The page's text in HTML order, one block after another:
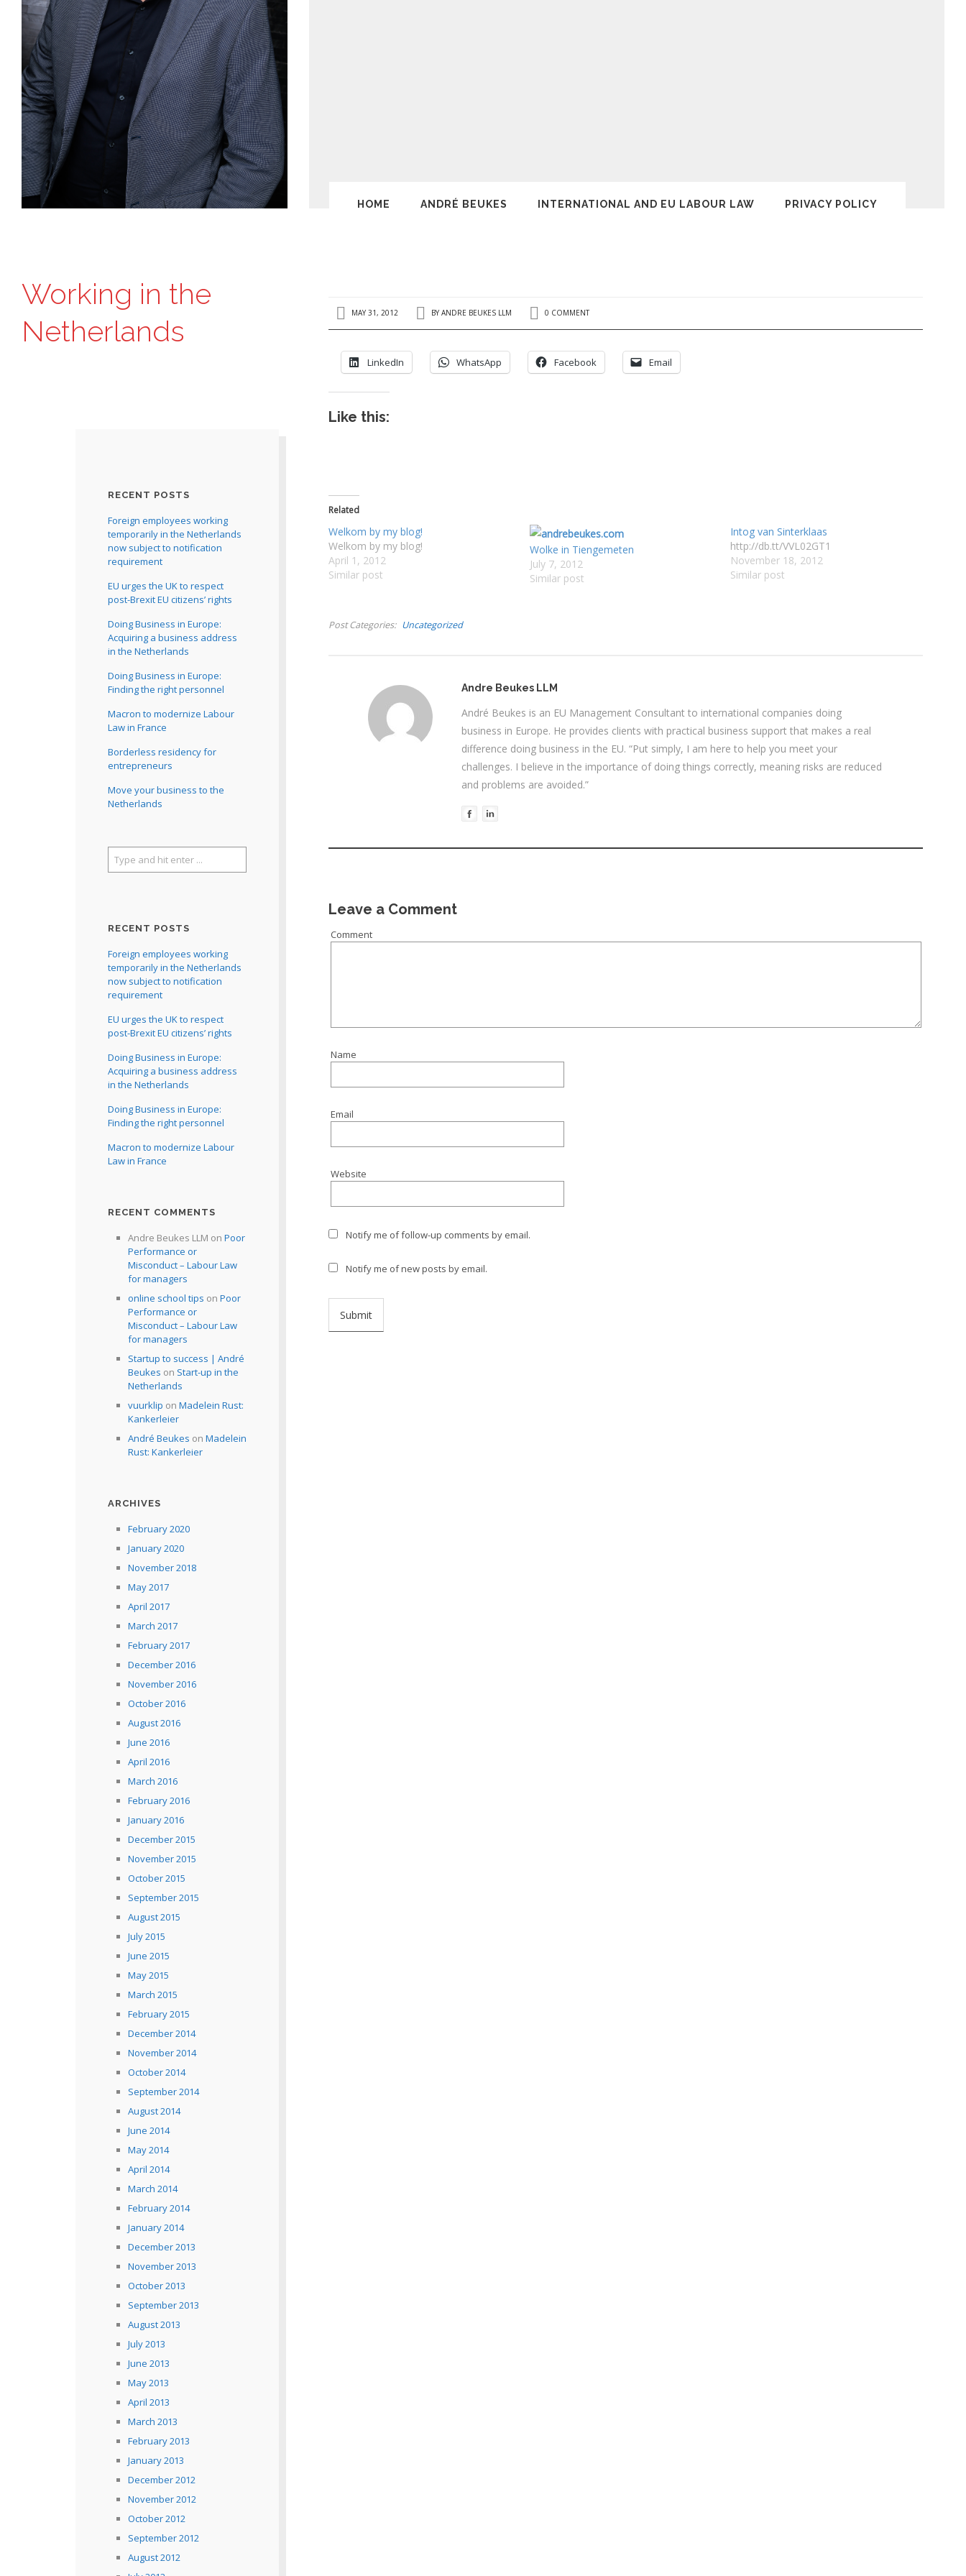
HOME ANDRÉ BEUKES INTERNATIONAL AND EU LABOUR LAW PRIVACY POLICY
Working in the
Netherlands
MAY 31, 2012 BYANDRE BEUKES LLM 0 COMMENT
LinkedIn WhatsApp Facebook Email
Like this:
Related
Welkom by my blog!
Welkom by my blog!
April 1, 2012
Similar post
Wolke in Tiengemeten
July 7, 2012
Similar post
Intog van Sinterklaas
http://db.tt/VVL02GT1
November 18, 2012
Similar post
Post Categories Uncategorized
Andre Beukes LLM
André Beukes is an EU Management Consultant to international companies doing
business in Europe. He provides clients with practical business support that makes a real
difference doing business in the EU. “Put simply, I am here to help you meet your
challenges. I believe in the importance of doing things correctly, meaning risks are reduced
and problems are avoided.”
Leave a Comment
Comment
Name
Email
Website
Notify me of follow-up comments by email.
Notify me of new posts by email.
RECENT POSTS
Foreign employees working
temporarily in the Netherlands
now subject to notification
requirement
EU urges the UK to respect
post-Brexit EU citizens’ rights
Doing Business in Europe:
Acquiring a business address
in the Netherlands
Doing Business in Europe:
Finding the right personnel
Macron to modernize Labour
Law in France
Borderless residency for
entrepreneurs
Move your business to the
Netherlands
RECENT POSTS
Foreign employees working
temporarily in the Netherlands
now subject to notification
requirement
EU urges the UK to respect
post-Brexit EU citizens’ rights
Doing Business in Europe:
Acquiring a business address
in the Netherlands
Doing Business in Europe:
Finding the right personnel
Macron to modernize Labour
Law in France
RECENT COMMENTS
Andre Beukes LLM on Poor
Performance or
Misconduct – Labour Law
for managers
online school tips on Poor
Performance or
Misconduct – Labour Law
for managers
Startup to success | André
Beukes on Start-up in the
Netherlands
vuurklip on Madelein Rust:
Kankerleier
André Beukes on Madelein
Rust: Kankerleier
ARCHIVES
February 2020
January 2020
November 2018
May 2017
April 2017
March 2017
February 2017
December 2016
November 2016
October 2016
August 2016
June 2016
April 2016
March 2016
February 2016
January 2016
December 2015
November 2015
October 2015
September 2015
August 2015
July 2015
June 2015
May 2015
March 2015
February 2015
December 2014
November 2014
October 2014
September 2014
August 2014
June 2014
May 2014
April 2014
March 2014
February 2014
January 2014
December 2013
November 2013
October 2013
September 2013
August 2013
July 2013
June 2013
May 2013
April 2013
March 2013
February 2013
January 2013
December 2012
November 2012
October 2012
September 2012
August 2012